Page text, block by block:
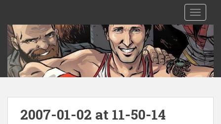
2007-01-02 at 11-50-14